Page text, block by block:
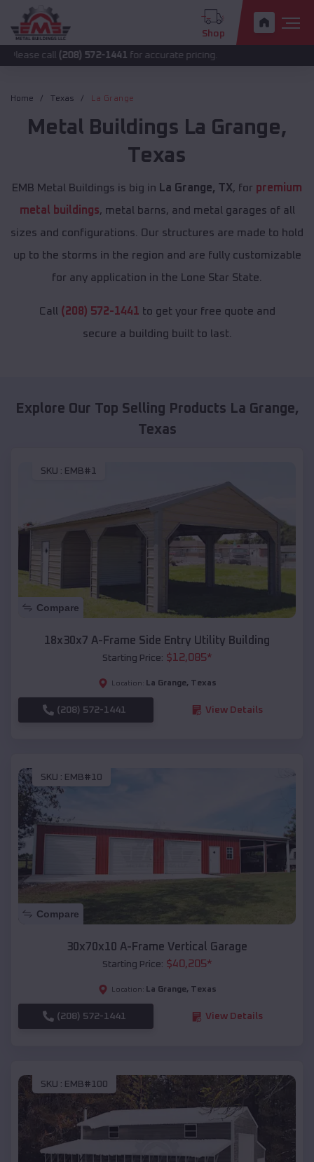
Shop
(208) 572-1441 for accurate pricing.
Home Texas La Grange
Metal Buildings La Grange,
Texas
EMB Metal Buildings is big in La Grange, TX, for premium
metal buildings, metal barns, and metal garages of all
sizes and configurations. Our structures are made to hold
up to the storms in the region and are fully customizable
for any application in the Lone Star State.
Call (208) 572-1441 to get your free quote and
secure a building built to last.
Explore Our Top Selling Products La Grange,
Texas
SKU : EMB#1
Compare
18x30x7 A-Frame Side Entry Utility Building
Starting Price: $12,085*
Location: La Grange, Texas
(208) 572-1441 View Details
SKU : EMB#10
Compare
30x70x10 A-Frame Vertical Garage
Starting Price: $40,205*
Location: La Grange, Texas
(208) 572-1441 View Details
SKU : EMB#100